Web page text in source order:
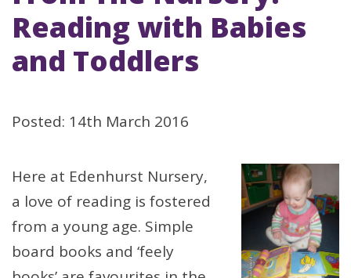
Reading with Babies
and Toddlers
Posted: 14th March 2016
Here at Edenhurst Nursery,
a love of reading is fostered
from a young age. Simple
board books and ‘feely